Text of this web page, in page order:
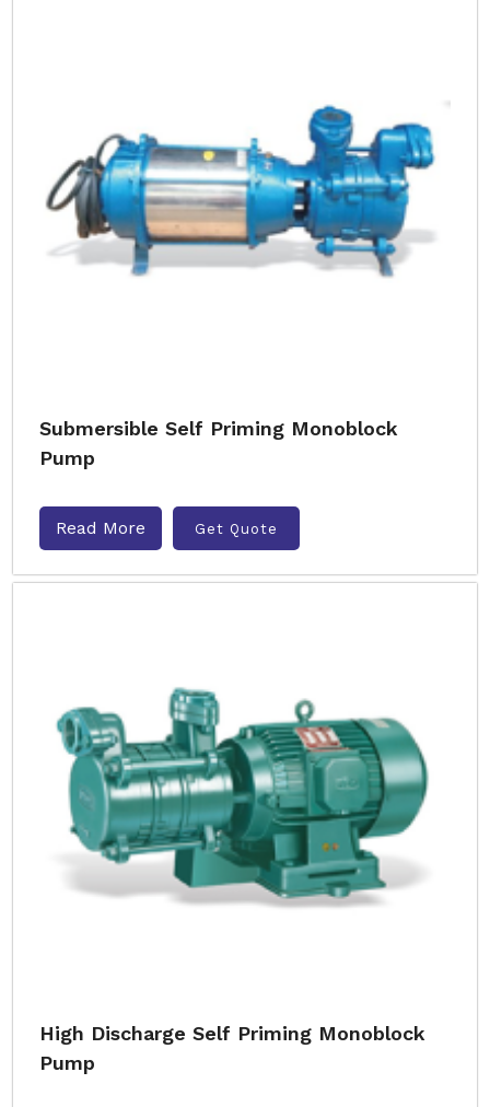
Submersible Self Priming Monoblock
Pump
Read More Get Quote
High Discharge Self Priming Monoblock
Pump